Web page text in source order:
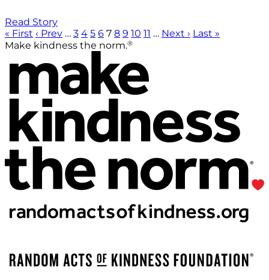
Read Story
« First ‹ Prev … 3 4 5 6 7 8 9 10 11 … Next › Last »
Make kindness the norm.®